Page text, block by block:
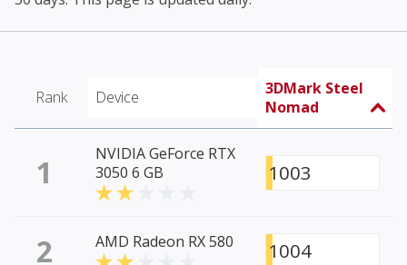
Rank Device
3DMark Steel
Nomad
1
NVIDIA GeForce RTX
3050 6 GB
1003
2 AMD Radeon RX 580 1004